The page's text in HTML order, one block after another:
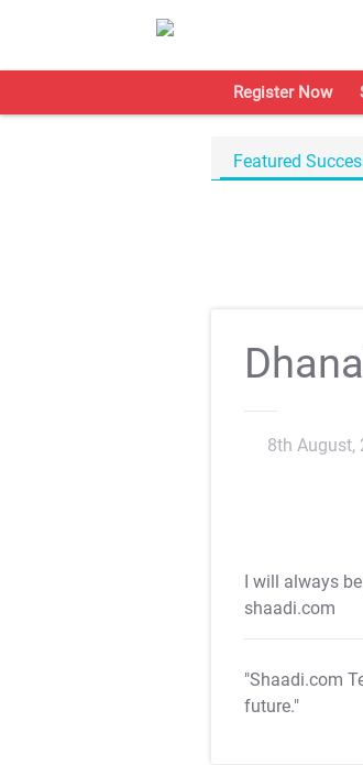
Register Now
Featured
8th August,
I will always
shaadi.com
"Shaadi.com
future."